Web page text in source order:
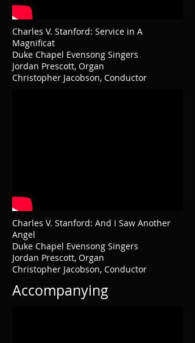
Charles V. Stanford: Service in A
Magnificat
Duke Chapel Evensong Singers
Jordan Prescott, Organ
Christopher Jacobson, Conductor
Charles V. Stanford: And I Saw Another
Angel
Duke Chapel Evensong Singers
Jordan Prescott, Organ
Christopher Jacobson, Conductor
Accompanying